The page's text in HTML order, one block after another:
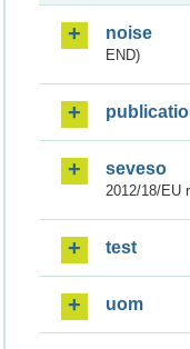
noise
END)
seveso
2012/18/EU
test
uom